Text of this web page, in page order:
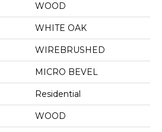
WOOD
WHITE OAK
WIREBRUSHED
MICRO BEVEL
Residential
WOOD